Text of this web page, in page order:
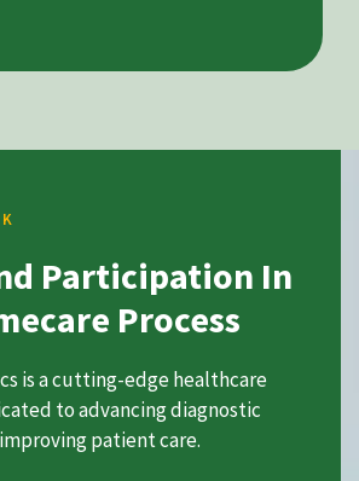
Participation In
Process
is a cutting-edge healthcare
to advancing diagnostic
patient care.